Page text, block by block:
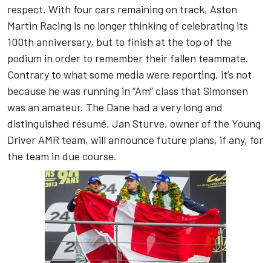
respect. With four cars remaining on track, Aston
Martin Racing is no longer thinking of celebrating its
100th anniversary, but to finish at the top of the
podium in order to remember their fallen teammate.
Contrary to what some media were reporting, it’s not
because he was running in “Am” class that Simonsen
was an amateur. The Dane had a very long and
distinguished résumé. Jan Sturve, owner of the Young
Driver AMR team, will announce future plans, if any, for
the team in due course.